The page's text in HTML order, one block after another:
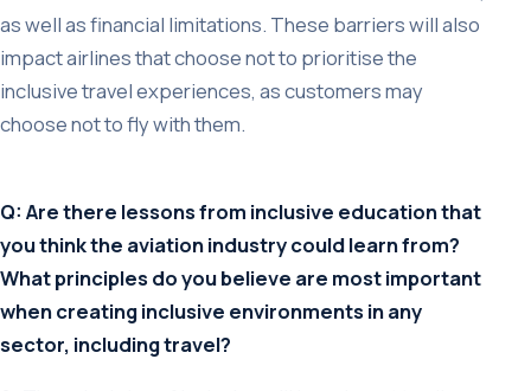
as well as financial limitations. These barriers will also
impact airlines that choose not to prioritise the
inclusive travel experiences, as customers may
choose not to fly with them.
Q: Are there lessons from inclusive education that
you think the aviation industry could learn from?
What principles do you believe are most important
when creating inclusive environments in any
sector, including travel?